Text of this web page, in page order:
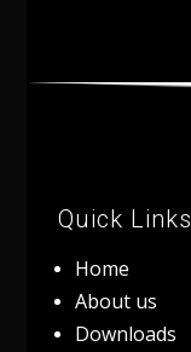
Quick Links
Home
About us
Downloads